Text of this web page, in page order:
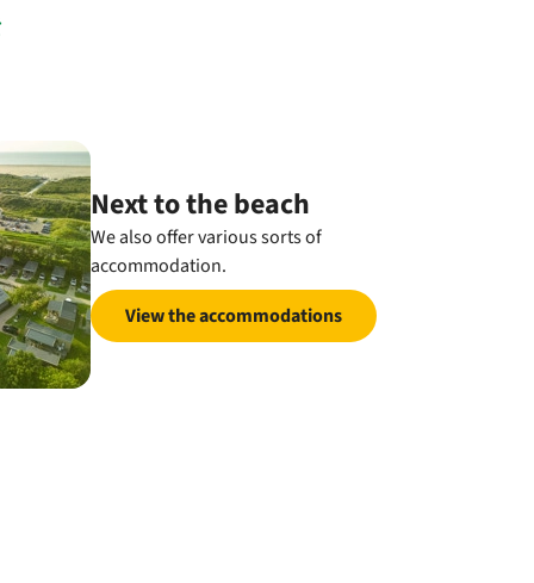
Next to the beach
We also offer various sorts of
accommodation.
View the accommodations